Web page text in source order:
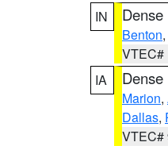
IN
Benton,
VTEC#
IA
Marion,
Dallas,
VTEC#